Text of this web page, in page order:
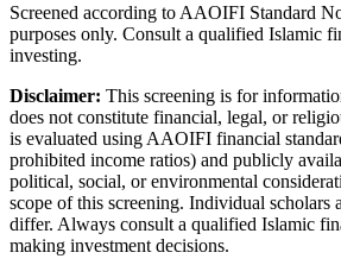
Screened according to AAOIFI Standard
purposes only. Consult a qualified Islamic
investing.
Disclaimer: This screening is for
does not constitute financial, legal, or
is evaluated using AAOIFI financial
prohibited income ratios) and publicly
political, social, or environmental
scope of this screening. Individual scholars
differ. Always consult a qualified Islamic
making investment decisions.